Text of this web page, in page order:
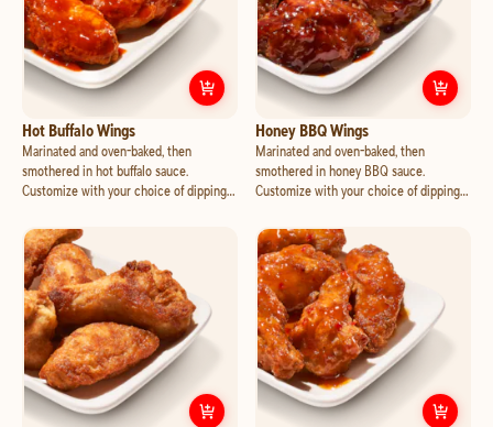
Hot Buffalo Wings
Marinated and oven-baked, then
smothered in hot buffalo sauce.
Customize with your choice of dipping
CustomizeHot Buffalo Wings
Honey BBQ Wings
Marinated and oven-baked, then
smothered in honey BBQ sauce.
Customize with your choice of dipping